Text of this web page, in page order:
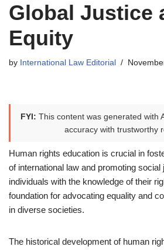
Global Justice
Equity
by International Law Editorial
FYI: This content was generated with
accuracy with trustworthy
Human rights education is crucial in
of international law and promoting
individuals with the knowledge of their
foundation for advocating equality and
in diverse societies.
The historical development of human